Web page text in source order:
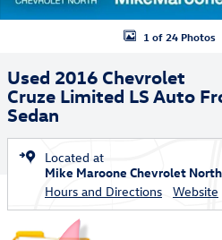
1 of 24 Photos
Used 2016 Chevrolet
Cruze Limited LS Auto
Sedan
Located at
Mike Maroone Chevrolet North
Hours and Directions
Website